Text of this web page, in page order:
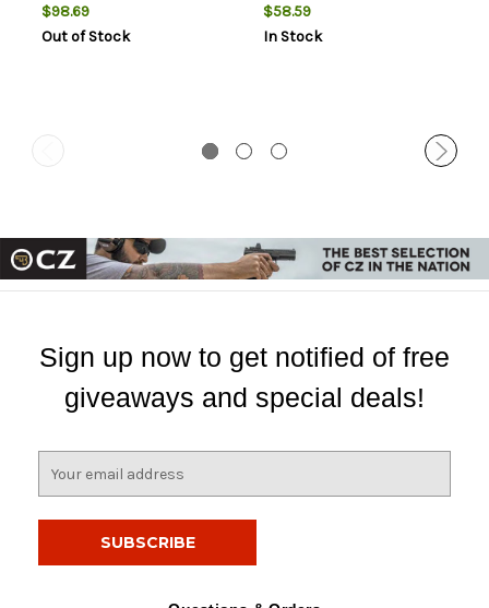
$98.69
Out of Stock
$58.59
In Stock
Sign up now to get notified of free
giveaways and special deals!